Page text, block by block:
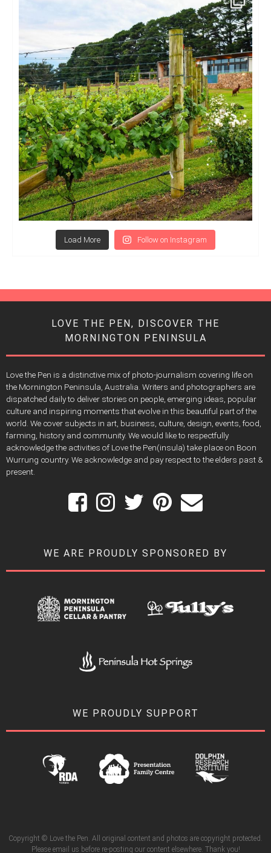
Load More Follow on Instagram
LOVE THE PEN, DISCOVER THE
MORNINGTON PENINSULA
Love the Pen is a distinctive mix of photo-journalism covering life on
the Mornington Peninsula, Australia. Writers and photographers are
dispatched daily to deliver stories on people, emerging ideas, popular
culture and inspiring moments that evolve in this beautiful part of the
world. We cover subjects in art, business, culture, design, events, food,
farming, history and community. We would like to respectfully
acknowledge the activities of Love the Pen(insula) take place on Boon
Wurrung country. We acknowledge and pay respect to the elders past &
present.
WE ARE PROUDLY SPONSORED BY
WE PROUDLY SUPPORT
Copyright © Love the Pen. All original content and photos are copyright protected.
Please email us before re-posting our content elsewhere. Thank you!